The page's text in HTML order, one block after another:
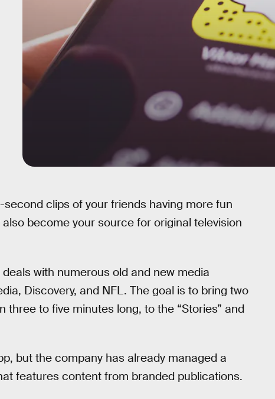
clips of your friends having more fun
become your source for original television
with numerous old and new media
Discovery, and NFL. The goal is to bring two
to five minutes long, to the “Stories” and
but the company has already managed a
features content from branded publications.